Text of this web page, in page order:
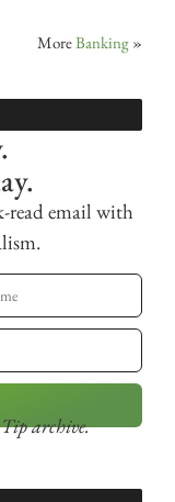
MoreBanking »
read email with
archive.